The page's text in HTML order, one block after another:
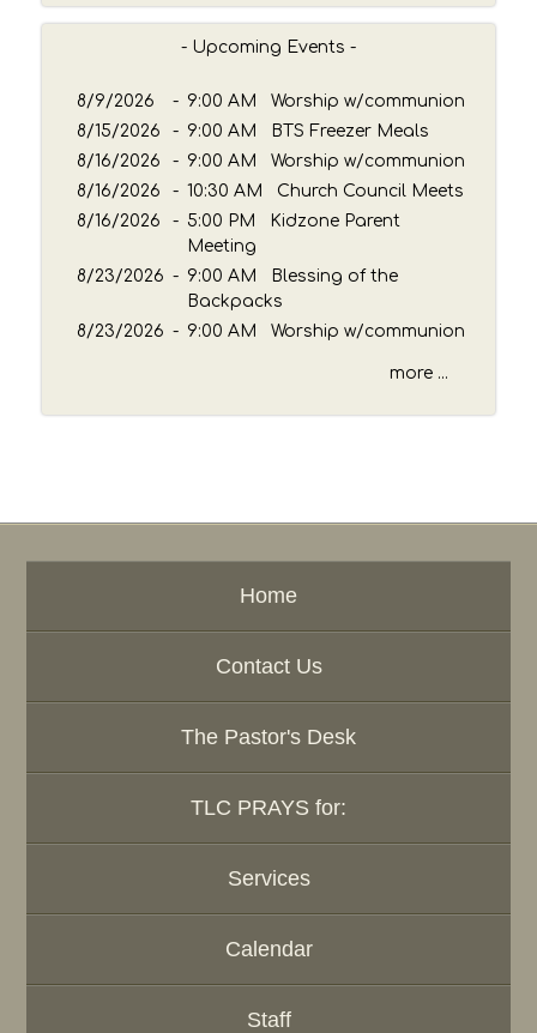
o
y
w
o
r
d
- Upcoming Events -
8/9/2026 - 9:00 AM Worship w/communion
8/15/2026
- 9:00 AM BTS Freezer Meals
8/16/2026
- 9:00 AM Worship w/communion
8/16/2026
- 10:30 AM Church Council Meets
8/16/2026
- 5:00 PM Kidzone Parent
Meeting
8/23/2026 - 9:00 AM Blessing of the
Backpacks
8/23/2026 - 9:00 AM Worship w/communion
more ...
Home
Contact Us
The Pastor's Desk
TLC PRAYS for:
Services
Calendar
Staff